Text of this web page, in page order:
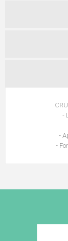
-
-
-